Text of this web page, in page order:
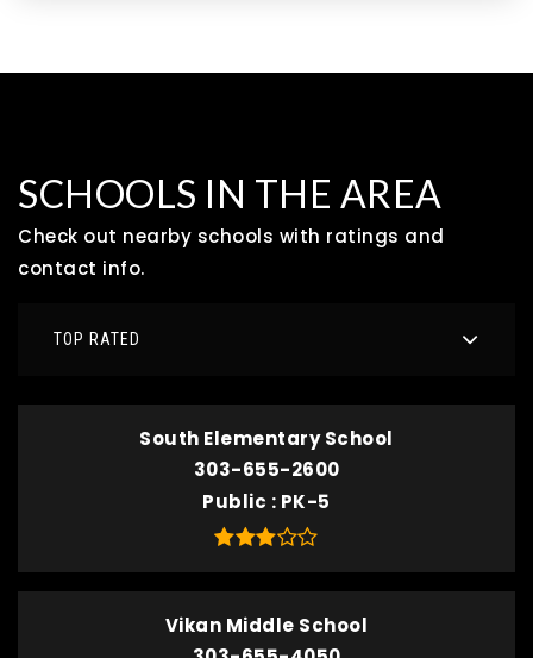
SCHOOLS IN THE AREA
Check out nearby schools with ratings and
contact info.
TOP RATED
South Elementary School
303-655-2600
Public
PK-5
Vikan Middle School